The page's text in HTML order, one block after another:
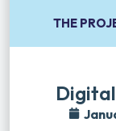
THE